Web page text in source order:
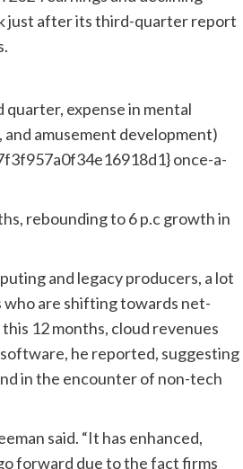
just after its third-quarter report
expense in mental
amusement development)
once-a-
rebounding to 6 p.c growth in
and legacy producers, a lot
who are shifting towards net-
12 months, cloud revenues
he reported, suggesting
in the encounter of non-tech
said. “It has enhanced,
forward due to the fact firms